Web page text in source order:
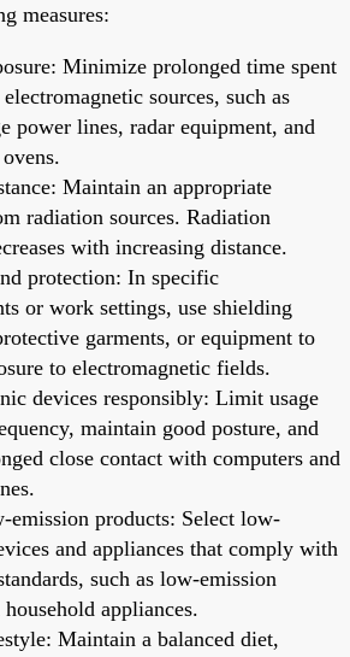
measures:
Minimize prolonged time spent
sources, such as
power lines, radar equipment, and
Maintain an appropriate
radiation sources. Radiation
with increasing distance.
protection: In specific
or work settings, use shielding
garments, or equipment to
to electromagnetic fields.
devices responsibly: Limit usage
maintain good posture, and
close contact with computers and
emission products: Select low-
and appliances that comply with
such as low-emission
household appliances.
Maintain a balanced diet,